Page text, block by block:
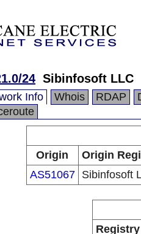
24 Sibinfosoft LLC
Info Whois RDAP
Origin
Origin
AS51067
Sibinfosoft
Registry